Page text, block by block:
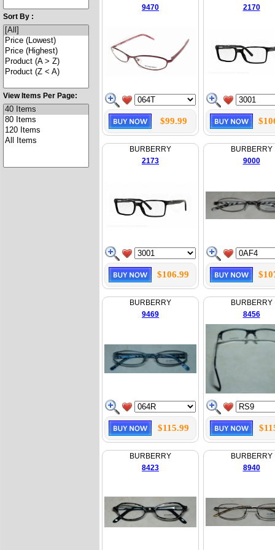
Sort By :
View Items Per Page:
9470
$99.99
2170
BURBERRY
2173
$106.99
BURBERRY
9000
BURBERRY
9469
$115.99
BURBERRY
8456
BURBERRY
8423
BURBERRY
8940